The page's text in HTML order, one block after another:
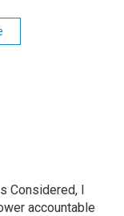
Considered, I
accountable